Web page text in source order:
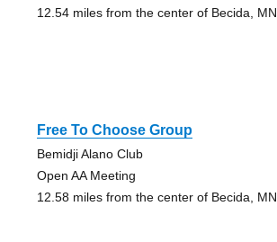
12.54 miles from the center of Becida, MN
Free To Choose Group
Bemidji Alano Club
Open AA Meeting
12.58 miles from the center of Becida, MN